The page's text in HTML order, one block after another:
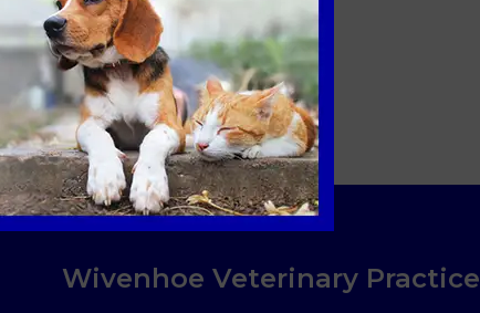
Latest Pet Updates
Wivenhoe Veterinary Practice